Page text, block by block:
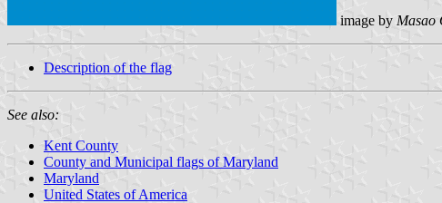
image by Masao
Description of the flag
See also:
Kent County
County and Municipal flags of Maryland
Maryland
United States of America